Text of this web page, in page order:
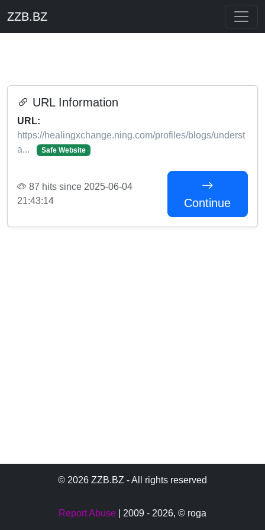
ZZB.BZ
URL Information
URL:
https://healingxchange.ning.com/profiles/blogs/underst
a...
Safe Website
87 hits since 2025-06-04
21:43:14
Continue
© 2026 ZZB.BZ - All rights reserved
Report Abuse | 2009 - 2026, © roga